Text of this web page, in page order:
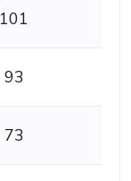
101
93
73